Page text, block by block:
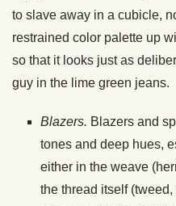
to slave away in a cubicle,
restrained color palette up
so that it looks just as
guy in the lime green jeans.
Blazers. Blazers and
tones and deep hues,
either in the weave
the thread itself (tweed,